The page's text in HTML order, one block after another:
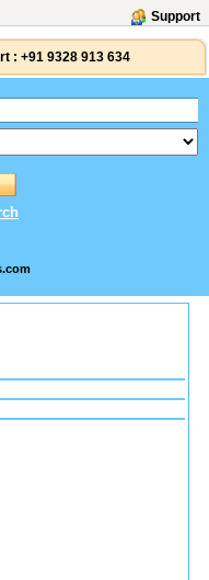
Support
: +91 9328 913 634